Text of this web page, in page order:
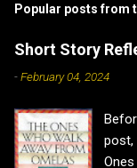
Popular posts from
Short Story
-February 04, 2024
post,